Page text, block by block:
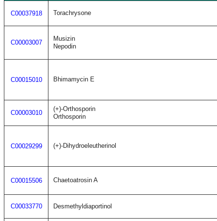
C00037918 Torachrysone
C00003007
Musizin
Nepodin
C00015010 Bhimamycin E
C00003010
(+)-Orthosporin
Orthosporin
C00029299 (+)-Dihydroeleutherinol
C00015506 Chaetoatrosin A
C00033770 Desmethyldiaportinol